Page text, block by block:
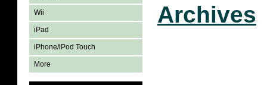
Wii
iPad
iPhone/iPod Touch
More
Archives